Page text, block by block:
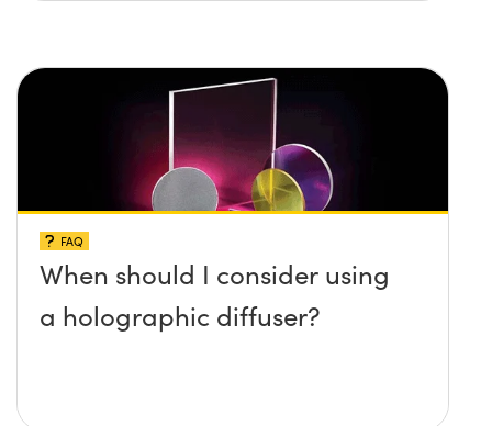
FAQ
When should I consider using
a holographic diffuser?